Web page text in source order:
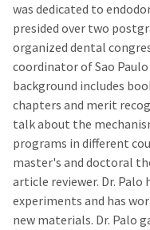
was dedicated to
presided over two
organized dental
coordinator of Sao
background includes
chapters and merit
talk about the
programs in different
master's and doctoral
article reviewer. Dr. Palo
experiments and has
new materials. Dr. Palo